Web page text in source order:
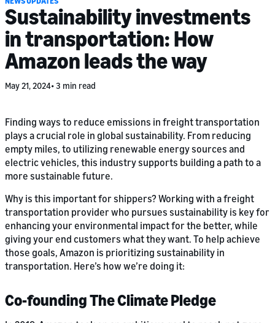
Sustainability investments
in transportation: How
Amazon leads the way
May 21, 2024 3 min read
Finding ways to reduce emissions in freight transportation
plays a crucial role in global sustainability. From reducing
empty miles, to utilizing renewable energy sources and
electric vehicles, this industry supports building a path to a
more sustainable future.
Why is this important for shippers? Working with a freight
transportation provider who pursues sustainability is key for
enhancing your environmental impact for the better, while
giving your end customers what they want. To help achieve
those goals, Amazon is prioritizing sustainability in
transportation. Here’s how we’re doing it:
Co-founding The Climate Pledge